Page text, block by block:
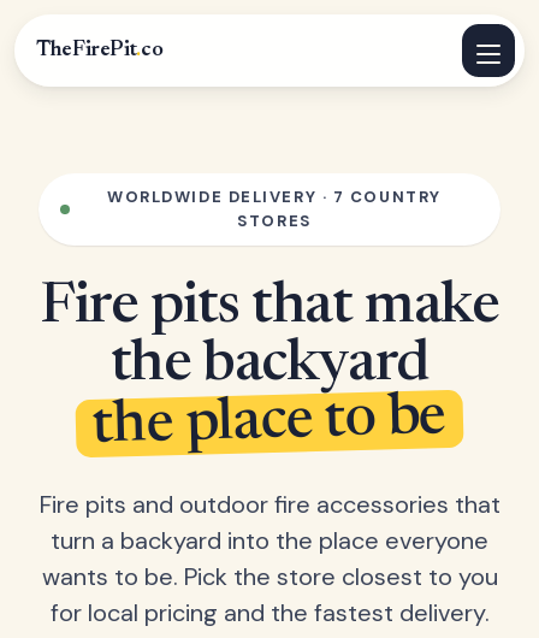
TheFirePit.co
WORLDWIDE DELIVERY · 7 COUNTRY
STORES
Fire pits that make
the backyard
the place to be
Fire pits and outdoor fire accessories that
turn a backyard into the place everyone
wants to be. Pick the store closest to you
for local pricing and the fastest delivery.